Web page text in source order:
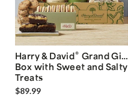
Harry & David® Grand Gift
Box with Sweet and Salty
Treats
$89.99